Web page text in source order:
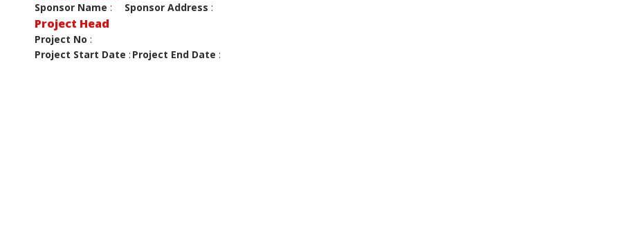
Sponsor Name : Sponsor Address :
Project Head
Project No :
Project Start Date : Project End Date :